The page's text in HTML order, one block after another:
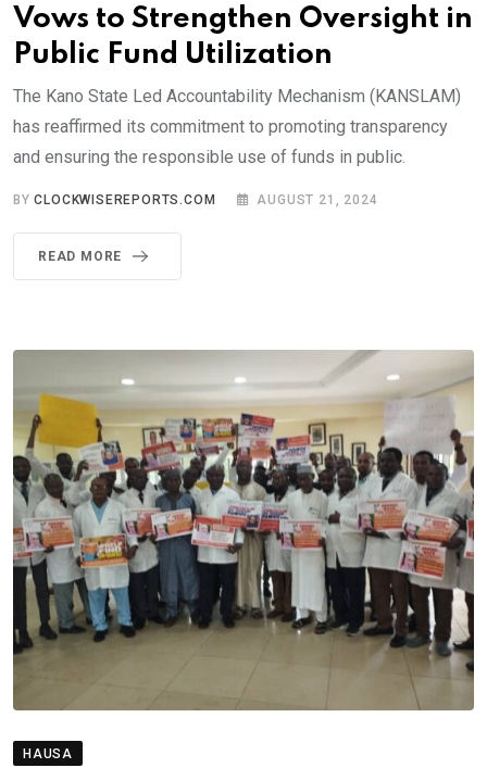
Vows to Strengthen Oversight in
Public Fund Utilization
The Kano State Led Accountability Mechanism (KANSLAM)
has reaffirmed its commitment to promoting transparency
and ensuring the responsible use of funds in public.
BYCLOCKWISEREPORTS.COM AUGUST 21, 2024
READ MORE
HAUSA